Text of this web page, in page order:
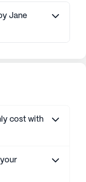
Jane
cost with